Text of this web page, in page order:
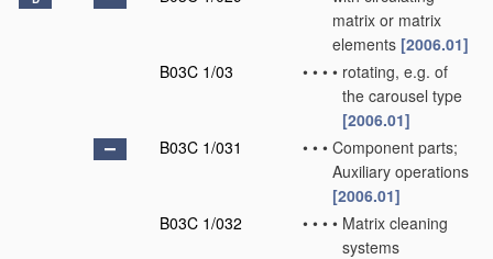
matrix or matrix
elements [2006.01]
B03C 1/03
• • • • rotating, e.g. of
the carousel type
[2006.01]
B03C 1/031
• • • Component parts;
Auxiliary operations
[2006.01]
B03C 1/032
• • • • Matrix cleaning
systems